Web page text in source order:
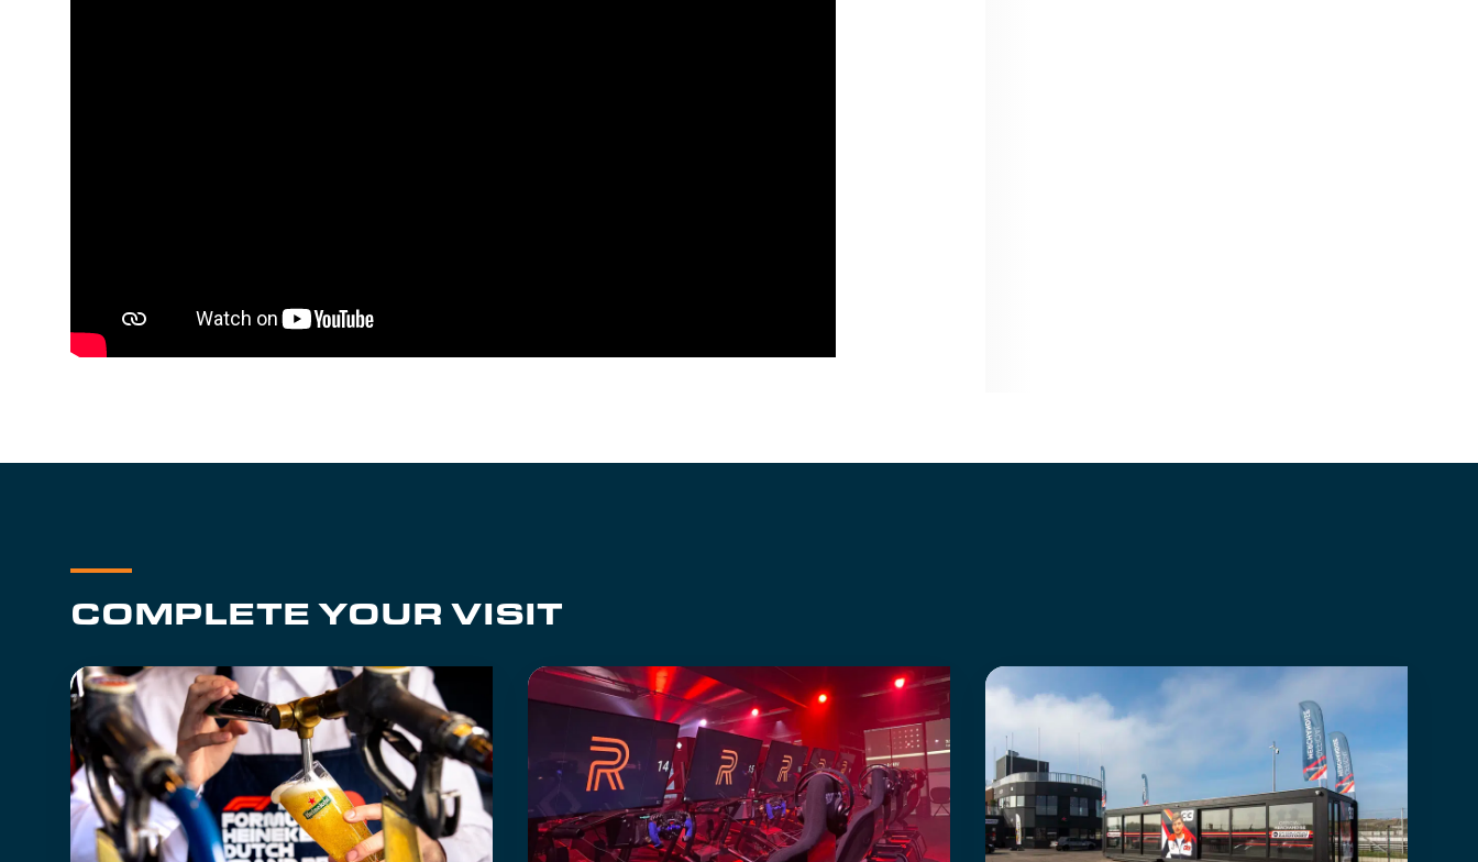
COMPLETE YOUR VISIT